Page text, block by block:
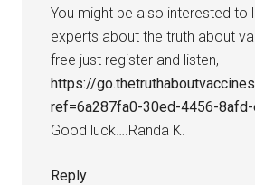
You might be also interested to
experts about the truth about
free just register and listen,
https://
ref=6a287fa0-30ed-4456-
Good luck….Randa K.
Reply